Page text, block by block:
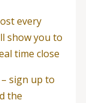
every
show you to
time close
sign up to
the